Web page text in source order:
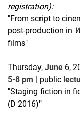
registration):
"From script to
post-production in
films"
Thursday, June 6,
5-8 pm | public
"Staging fiction in
(D 2016)"